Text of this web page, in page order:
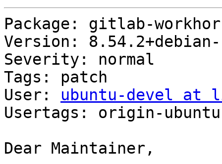
Package: gitlab-
Version:
Severity: normal
Tags: patch
User: ubuntu-devel at
Usertags: origin-
Dear Maintainer,